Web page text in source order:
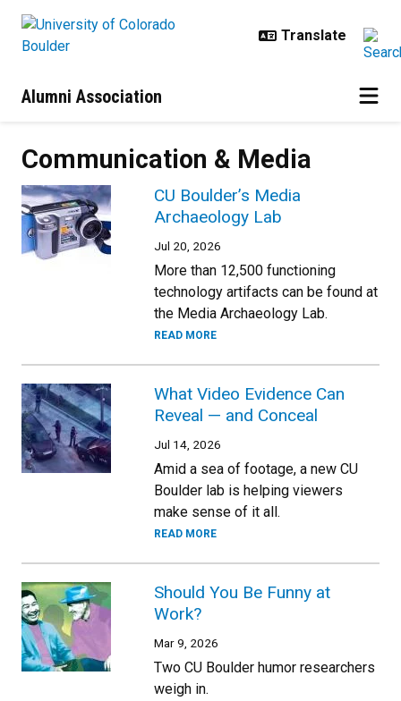
Alumni Association
Communication & Media
CU Boulder’s Media
Archaeology Lab
Jul 20, 2026
More than 12,500 functioning
technology artifacts can be found at
the Media Archaeology Lab.
READ MORE
What Video Evidence Can
Reveal — and Conceal
Jul 14, 2026
Amid a sea of footage, a new CU
Boulder lab is helping viewers
make sense of it all.
READ MORE
Should You Be Funny at
Work?
Mar 9, 2026
Two CU Boulder humor researchers
weigh in.